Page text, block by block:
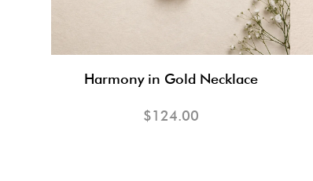
Harmony in Gold Necklace
$124.00